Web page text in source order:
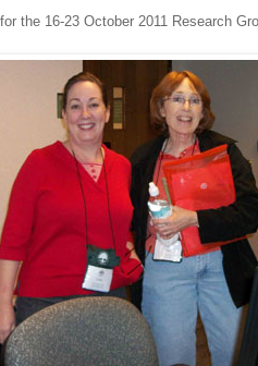
the 16-23 October 2011 Research